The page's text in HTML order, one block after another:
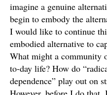
imagine a genuine
begin to embody the
I would like to continue
embodied alternative to
What might a community
to-day life? How do
dependence” play out on